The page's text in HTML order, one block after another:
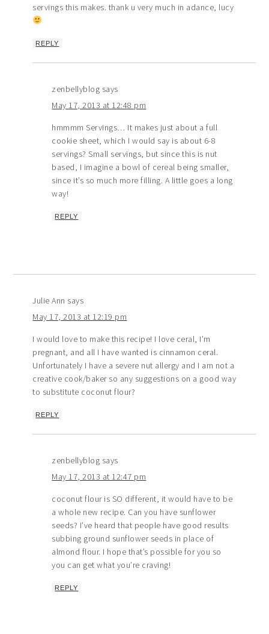
servings this makes. thank u very much in adance, lucy
REPLY
zenbellyblog says
May 17, 2013 at 12:48 pm
hmmmm Servings… It makes just about a full
cookie sheet, which I would say is about 6-8
servings? Small servings, but since this is nut
based, I imagine a bowl of cereal being smaller,
since it’s so much more filling. A little goes a long
way!
REPLY
Julie Ann says
May 17, 2013 at 12:19 pm
I would love to make this recipe! I love ceral, I’m
pregnant, and all I have wanted is cinnamon ceral.
Unfortunately I have a severe nut allergy and I am not a
creative cook/baker so any suggestions on a good way
to substitute coconut flour?
REPLY
zenbellyblog says
May 17, 2013 at 12:47 pm
coconut flour is SO different, it would have to be
a whole new recipe. Can you have sunflower
seeds? I’ve heard that people have good results
subbing ground sunflower seeds in place of
almond flour. I hope that’s possible for you so
you can get what you’re craving!
REPLY